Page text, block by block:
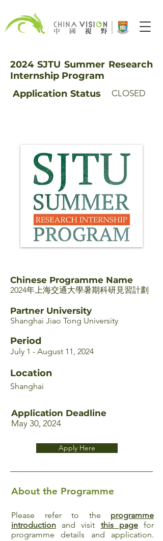
2024 SJTU Summer Research
Internship Program
Application Status CLOSED
Chinese Programme Name
2024年上海交通大學暑期科研見習計劃
Partner University
Shanghai Jiao Tong University
Period
July 1 - August 11, 2024
Location
Shanghai
Application Deadline
May 30, 2024
Apply Here
About the Programme
Please refer to the programme
introduction
and visit this page for
programme details and application.